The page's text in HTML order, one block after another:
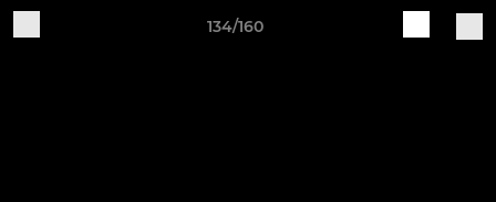
134/160